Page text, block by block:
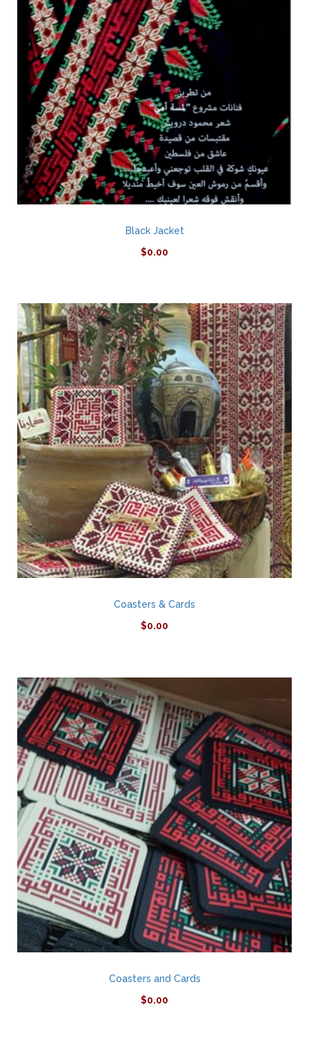
Black Jacket
$0.00
Coasters & Cards
$0.00
Coasters and Cards
$0.00